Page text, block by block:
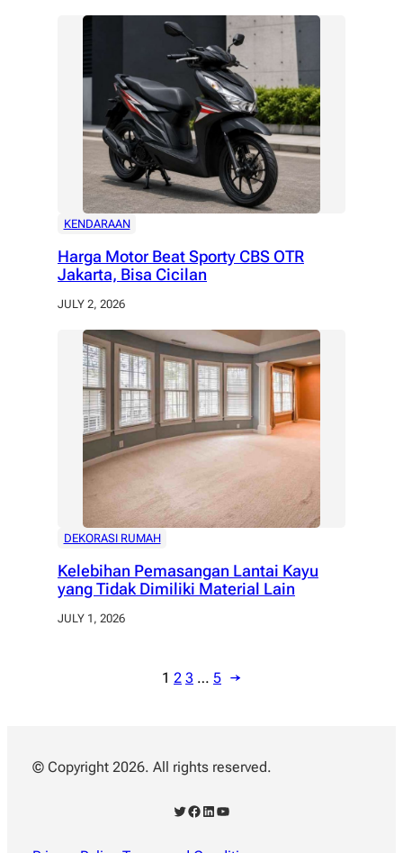
KENDARAAN
Harga Motor Beat Sporty CBS OTR
Jakarta, Bisa Cicilan
JULY 2, 2026
DEKORASI RUMAH
Kelebihan Pemasangan Lantai Kayu
yang Tidak Dimiliki Material Lain
JULY 1, 2026
1 2 3 … 5 →
© Copyright 2026. All rights reserved.
Twitter Facebook LinkedIn YouTube